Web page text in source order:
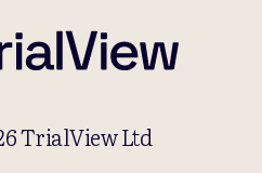
TrialView Ltd